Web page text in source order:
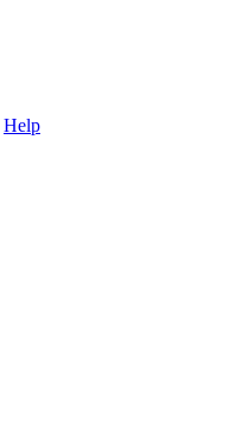
Help